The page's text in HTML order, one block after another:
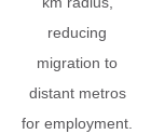
reducing
migration to
distant metros
for employment.